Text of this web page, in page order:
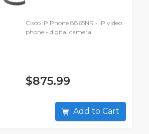
Cisco IP Phone 8865NR - IP video
phone - digital camera
$875.99
Add to Cart